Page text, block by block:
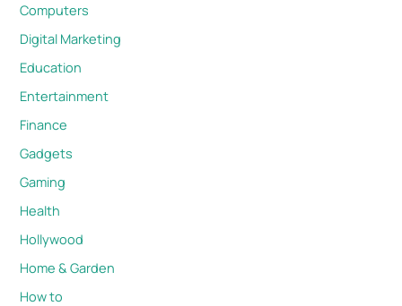
Computers
Digital Marketing
Education
Entertainment
Finance
Gadgets
Gaming
Health
Hollywood
Home & Garden
How to